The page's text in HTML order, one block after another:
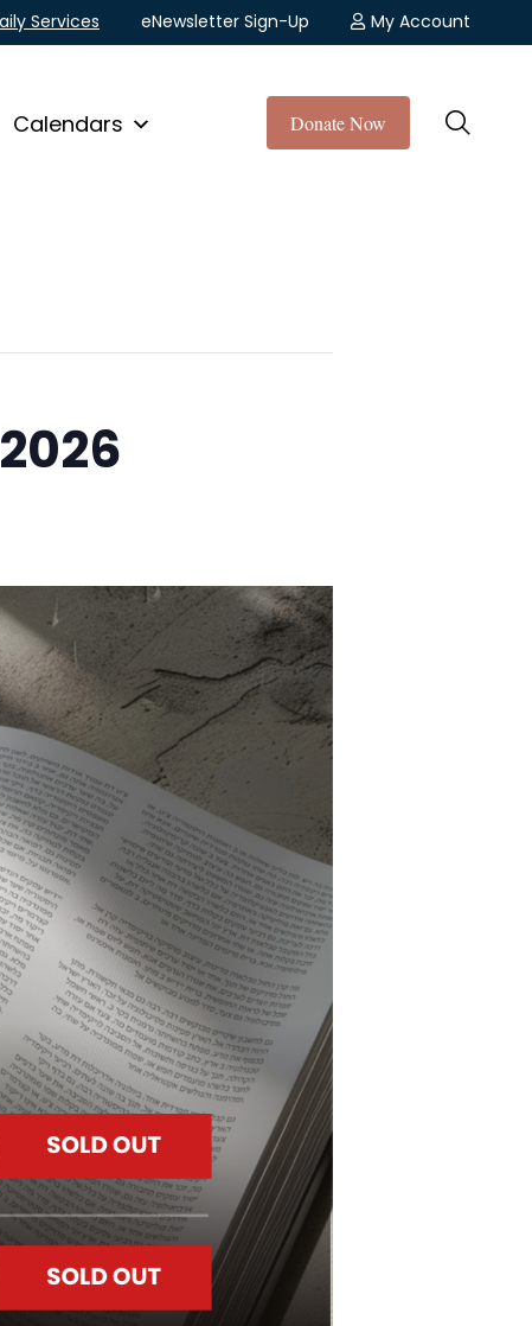
Services eNewsletter Sign-Up My Account
Calendars Donate Now